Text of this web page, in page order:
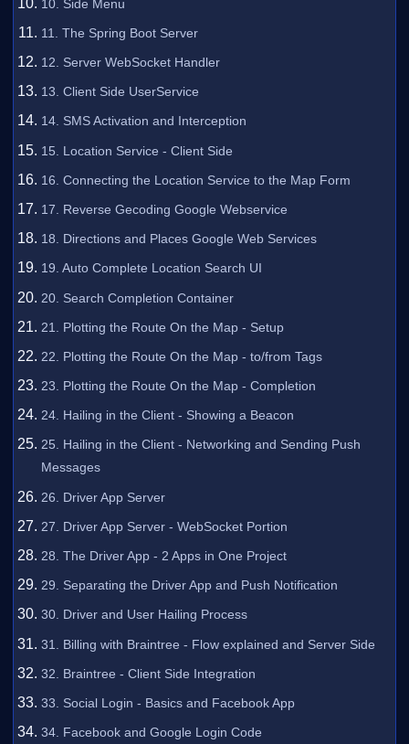
10. Side Menu
11. The Spring Boot Server
12. Server WebSocket Handler
13. Client Side UserService
14. SMS Activation and Interception
15. Location Service - Client Side
16. Connecting the Location Service to the Map Form
17. Reverse Gecoding Google Webservice
18. Directions and Places Google Web Services
19. Auto Complete Location Search UI
20. Search Completion Container
21. Plotting the Route On the Map - Setup
22. Plotting the Route On the Map - to/from Tags
23. Plotting the Route On the Map - Completion
24. Hailing in the Client - Showing a Beacon
25. Hailing in the Client - Networking and Sending Push
Messages
26. Driver App Server
27. Driver App Server - WebSocket Portion
28. The Driver App - 2 Apps in One Project
29. Separating the Driver App and Push Notification
30. Driver and User Hailing Process
31. Billing with Braintree - Flow explained and Server Side
32. Braintree - Client Side Integration
33. Social Login - Basics and Facebook App
34. Facebook and Google Login Code